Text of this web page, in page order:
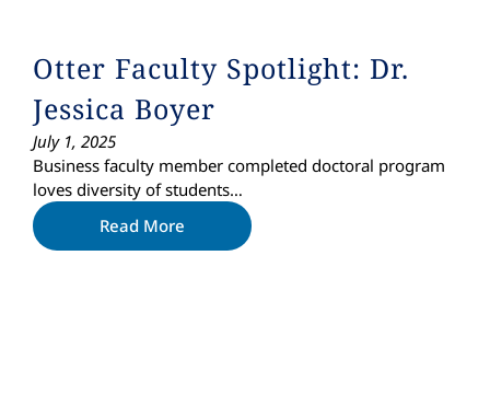
Otter Faculty Spotlight: Dr.
Jessica Boyer
July 1, 2025
Business faculty member completed doctoral program
loves diversity of students…
Read More